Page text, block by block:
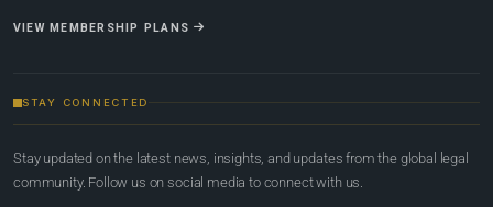
VIEW MEMBERSHIP PLANS
STAY CONNECTED
Stay updated on the latest news, insights, and updates from the global legal
community. Follow us on social media to connect with us.